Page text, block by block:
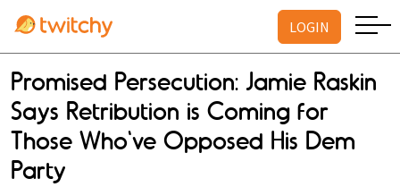
LOGIN
Promised Persecution: Jamie Raskin
Says Retribution is Coming for
Those Who've Opposed His Dem
Party